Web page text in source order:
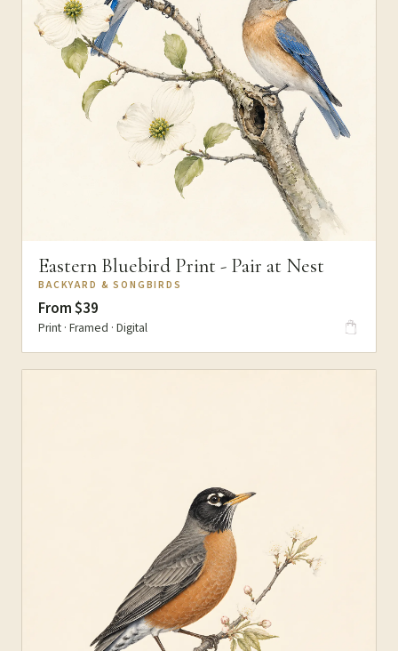
Eastern Bluebird Print - Pair at Nest
BACKYARD & SONGBIRDS
From $39
Print · Framed · Digital